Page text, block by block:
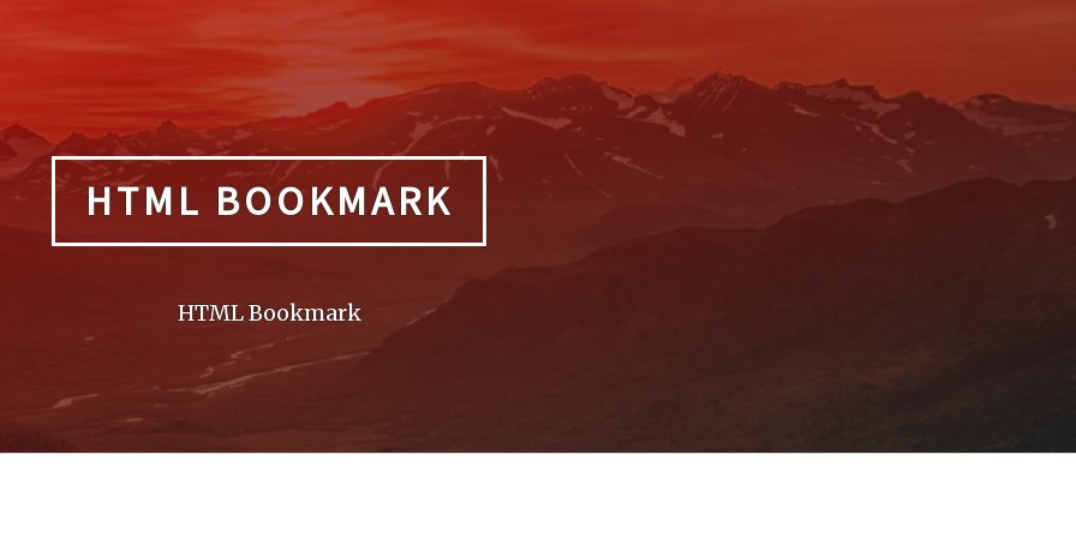
HTML BOOKMARK
HTML Bookmark